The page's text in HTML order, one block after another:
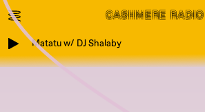
Matatu w/ DJ Shalaby